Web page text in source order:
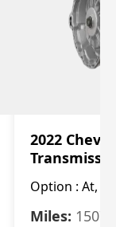
2022 Chevy
Option : At,
Miles: 15078